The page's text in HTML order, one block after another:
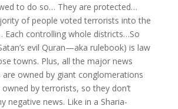
to do so… They are protected…
of people voted terrorists into the
Each controlling whole districts…So
evil Quran—aka rulebook) is law
towns. Plus, all the major news
are owned by giant conglomerations
by terrorists, so they don’t
negative news. Like in a Sharia-